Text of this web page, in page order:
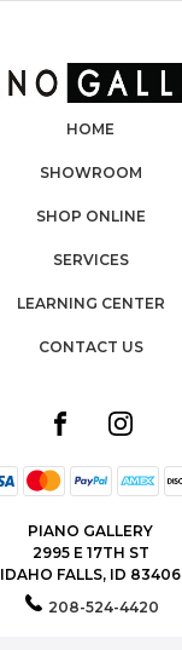
HOME
SHOWROOM
SHOP ONLINE
SERVICES
LEARNING CENTER
CONTACT US
PIANO GALLERY
2995 E 17TH ST
IDAHO FALLS, ID 83406
208-524-4420